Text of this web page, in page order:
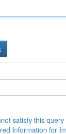
satisfy this query
Information for